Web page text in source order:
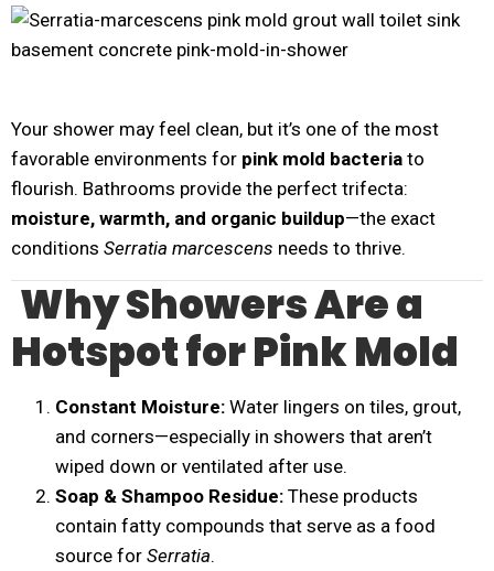
Your shower may feel clean, but it’s one of the most
favorable environments for pink mold bacteria to
flourish. Bathrooms provide the perfect trifecta:
moisture, warmth, and organic buildup—the exact
conditions Serratia marcescens needs to thrive.
Why Showers Are a
Hotspot for Pink Mold
Constant Moisture: Water lingers on tiles, grout,
and corners—especially in showers that aren’t
wiped down or ventilated after use.
Soap & Shampoo Residue: These products
contain fatty compounds that serve as a food
source for Serratia.